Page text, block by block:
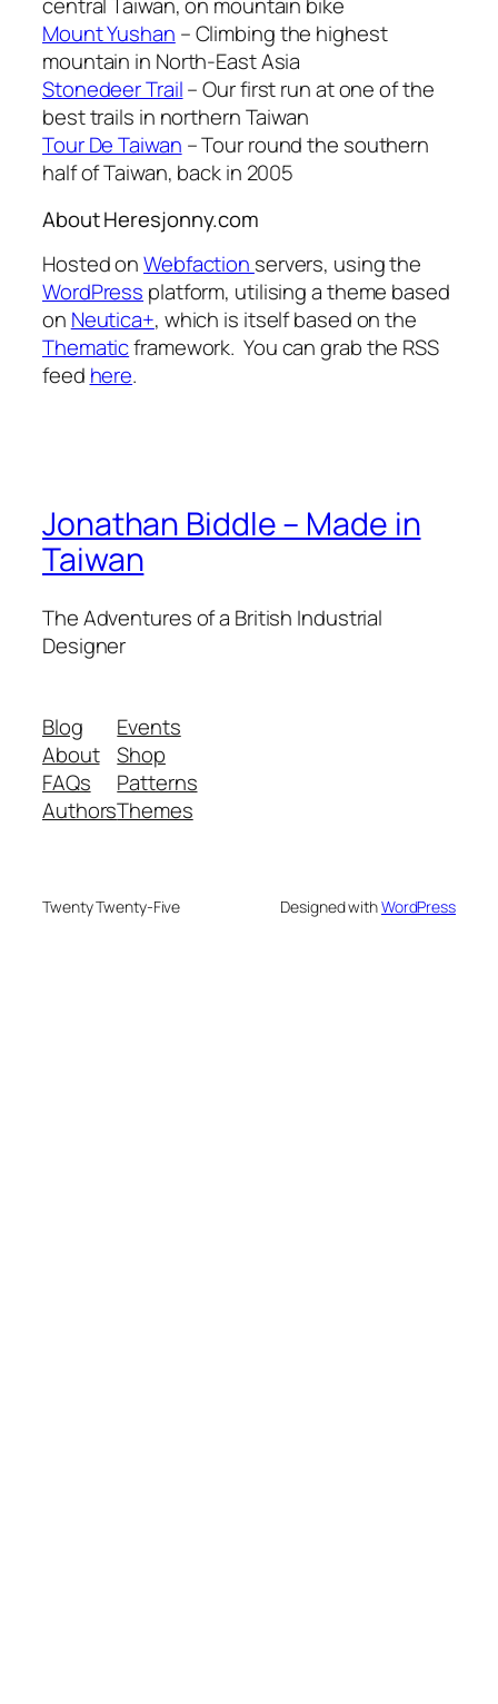
Mount Yushan – Climbing the highest
mountain in North-East Asia
Stonedeer Trail– Our first run at one of the
best trails in northern Taiwan
Tour De Taiwan – Tour round the southern
half of Taiwan, back in 2005
About Heresjonny.com
Hosted onWebfaction servers, using the
WordPress platform, utilising a theme based
on Neutica+, which is itself based on the
Thematicframework. You can grab the RSS
feed here.
Jonathan Biddle – Made in
Taiwan
The Adventures of a British Industrial
Designer
Blog
About
FAQs
Authors
Events
Shop
Patterns
Themes
Twenty Twenty-Five Designed withWordPress